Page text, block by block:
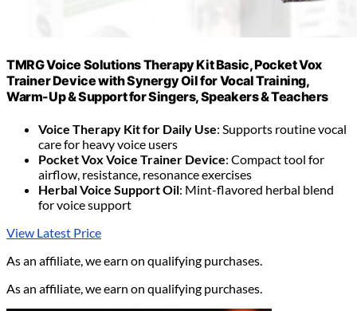
TMRG Voice Solutions Therapy Kit Basic, Pocket Vox
Trainer Device with Synergy Oil for Vocal Training,
Warm-Up & Support for Singers, Speakers & Teachers
Voice Therapy Kit for Daily Use: Supports routine vocal
care for heavy voice users
Pocket Vox Voice Trainer Device: Compact tool for
airflow, resistance, resonance exercises
Herbal Voice Support Oil: Mint-flavored herbal blend
for voice support
View Latest Price
As an affiliate, we earn on qualifying purchases.
As an affiliate, we earn on qualifying purchases.